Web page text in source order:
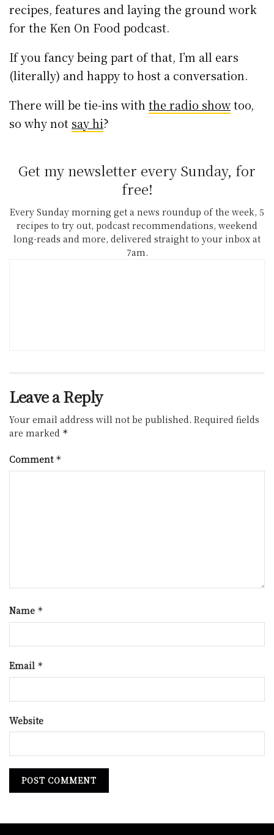
recipes, features and laying the ground work
for the Ken On Food podcast.
If you fancy being part of that, I’m all ears
(literally) and happy to host a conversation.
There will be tie-ins with the radio showtoo,
so why not say hi?
Get my newsletter every Sunday, for
free!
Every Sunday morning get a news roundup of the week, 5
recipes to try out, podcast recommendations, weekend
long-reads and more, delivered straight to your inbox at
7am.
Leave a Reply
Your email address will not be published. Required fields
are marked *
Comment *
Name *
Email *
Website